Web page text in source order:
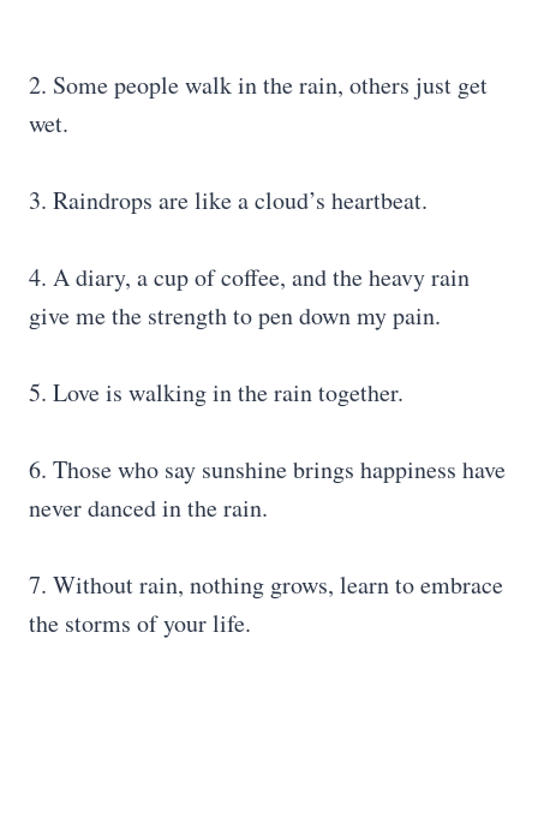
2. Some people walk in the rain, others just get
wet.
3. Raindrops are like a cloud’s heartbeat.
4. A diary, a cup of coffee, and the heavy rain
give me the strength to pen down my pain.
5. Love is walking in the rain together.
6. Those who say sunshine brings happiness have
never danced in the rain.
7. Without rain, nothing grows, learn to embrace
the storms of your life.